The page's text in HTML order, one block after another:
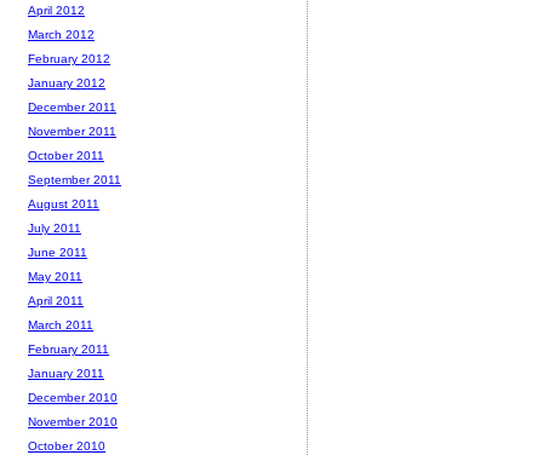
April 2012
March 2012
February 2012
January 2012
December 2011
November 2011
October 2011
September 2011
August 2011
July 2011
June 2011
May 2011
April 2011
March 2011
February 2011
January 2011
December 2010
November 2010
October 2010